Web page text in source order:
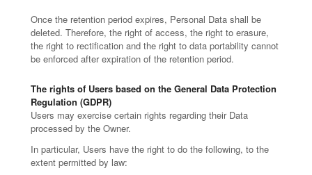
Once the retention period expires, Personal Data shall be
deleted. Therefore, the right of access, the right to erasure,
the right to rectification and the right to data portability cannot
be enforced after expiration of the retention period.
The rights of Users based on the General Data Protection
Regulation (GDPR)
Users may exercise certain rights regarding their Data
processed by the Owner.
In particular, Users have the right to do the following, to the
extent permitted by law: